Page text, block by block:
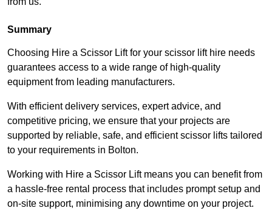
Summary
Choosing Hire a Scissor Lift for your scissor lift hire needs
guarantees access to a wide range of high-quality
equipment from leading manufacturers.
With efficient delivery services, expert advice, and
competitive pricing, we ensure that your projects are
supported by reliable, safe, and efficient scissor lifts tailored
to your requirements in Bolton.
Working with Hire a Scissor Lift means you can benefit from
a hassle-free rental process that includes prompt setup and
on-site support, minimising any downtime on your project.